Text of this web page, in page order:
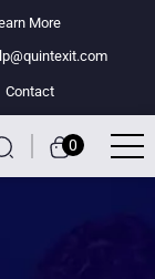
More
Contact
0